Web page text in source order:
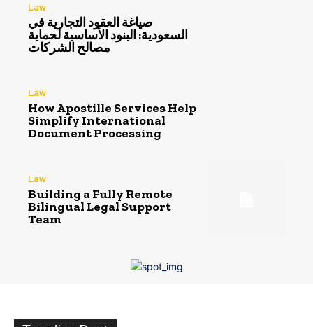
Law
صياغة العقود التجارية في
السعودية: البنود الأساسية لحماية
مصالح الشركات
Law
How Apostille Services Help
Simplify International
Document Processing
Law
Building a Fully Remote
Bilingual Legal Support
Team